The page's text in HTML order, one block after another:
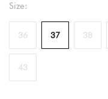
Size:
36 37 38
43